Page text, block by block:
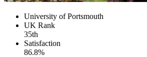
University of Portsmouth
UK Rank
35th
Satisfaction
86.8%